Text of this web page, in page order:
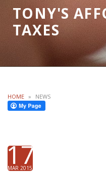
TONY'S
TAXES
HOME » NEWS
17
MAR 2015